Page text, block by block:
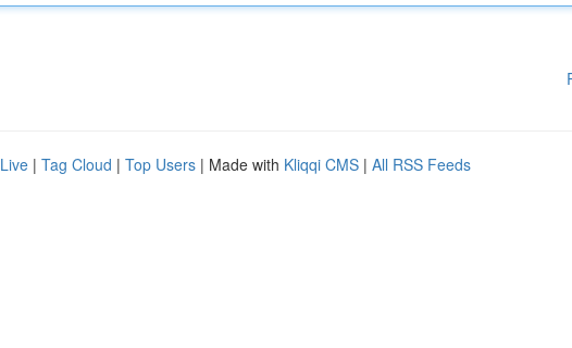
Live | Tag Cloud | Top Users | Made with Kliqqi CMS | All RSS Feeds